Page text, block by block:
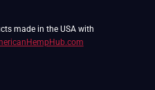
made in the USA with